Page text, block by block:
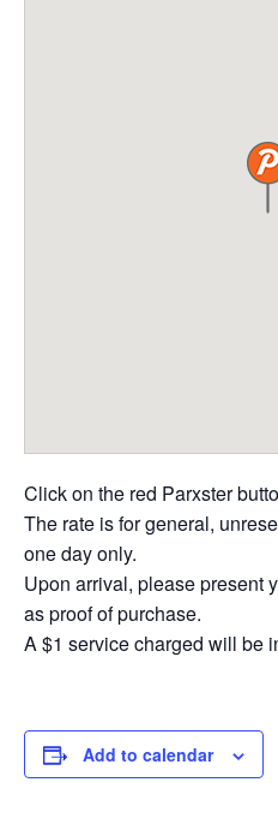
Click on the red Parxster
The rate is for general,
one day only.
Upon arrival, please present
as proof of purchase.
A $1 service charged will be
Add to calendar